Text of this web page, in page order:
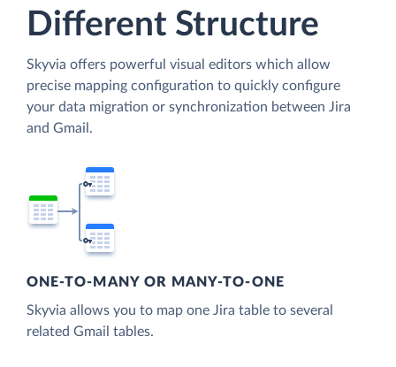
Different Structure
Skyvia offers powerful visual editors which allow
precise mapping configuration to quickly configure
your data migration or synchronization between Jira
and Gmail.
ONE-TO-MANY OR MANY-TO-ONE
Skyvia allows you to map one Jira table to several
related Gmail tables.